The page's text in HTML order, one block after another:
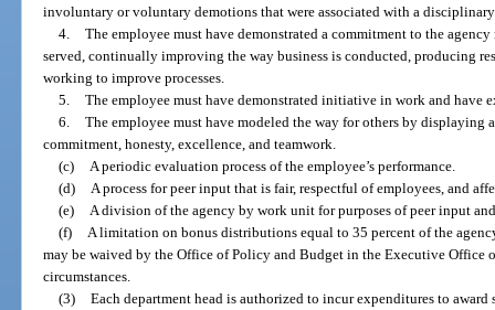
involuntary or voluntary demotions that were associated with a
4. The employee must have demonstrated a commitment to the
served, continually improving the way business is conducted, producing
working to improve processes.
5. The employee must have demonstrated initiative in work and have
6. The employee must have modeled the way for others by displaying
commitment, honesty, excellence, and teamwork.
(c)
A periodic evaluation process of the employee’s performance.
(d)
A process for peer input that is fair, respectful of employees, and
(e)
A division of the agency by work unit for purposes of peer input
(f)
A limitation on bonus distributions equal to 35 percent of the
may be waived by the Office of Policy and Budget in the Executive Office
circumstances.
(3) Each department head is authorized to incur expenditures to